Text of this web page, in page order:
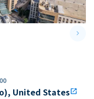
keyboard_arrow_right
United Statesopen_in_new